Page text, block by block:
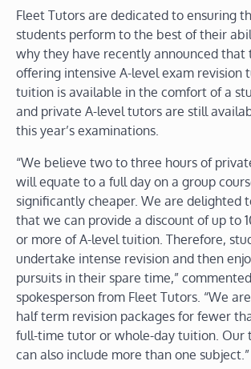
Fleet Tutors are dedicated to ensuring
students perform to the best of their
why they have recently announced that
offering intensive A-level exam revision
tuition is available in the comfort of a
and private A-level tutors are still
this year’s examinations.
“We believe two to three hours of
will equate to a full day on a group
significantly cheaper. We are delighted
that we can provide a discount of up to
or more of A-level tuition. Therefore,
undertake intense revision and then
pursuits in their spare time,”
spokesperson from Fleet Tutors. “We
half term revision packages for fewer
full-time tutor or whole-day tuition. Our
can also include more than one subject.”